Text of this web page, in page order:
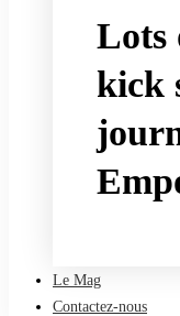
Lots
kick
Le Mag
Contactez-nous